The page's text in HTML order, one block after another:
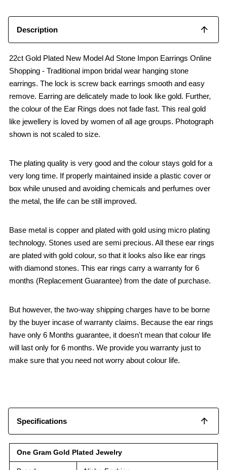
Description
22ct Gold Plated New Model Ad Stone Impon Earrings Online
Shopping - Traditional impon bridal wear hanging stone
earrings. The lock is screw back earrings smooth and easy
remove. Earring are delicately made to look like gold. Further,
the colour of the Ear Rings does not fade fast. This real gold
like jewellery is loved by women of all age groups. Photograph
shown is not scaled to size.
The plating quality is very good and the colour stays gold for a
very long time. If properly maintained inside a plastic cover or
box while unused and avoiding chemicals and perfumes over
the metal, the life can be still improved.
Base metal is copper and plated with gold using micro plating
technology. Stones used are semi precious. All these ear rings
are plated with gold colour, so that it looks also like ear rings
with diamond stones. This ear rings carry a warranty for 6
months (Replacement Guarantee) from the date of purchase.
But however, the two-way shipping charges have to be borne
by the buyer incase of warranty claims. Because the ear rings
have only 6 Months guarantee, it doesn't mean that colour life
will last only for 6 months. We provide you warranty just to
make sure that you need not worry about colour life.
Specifications
One Gram Gold Plated Jewelry